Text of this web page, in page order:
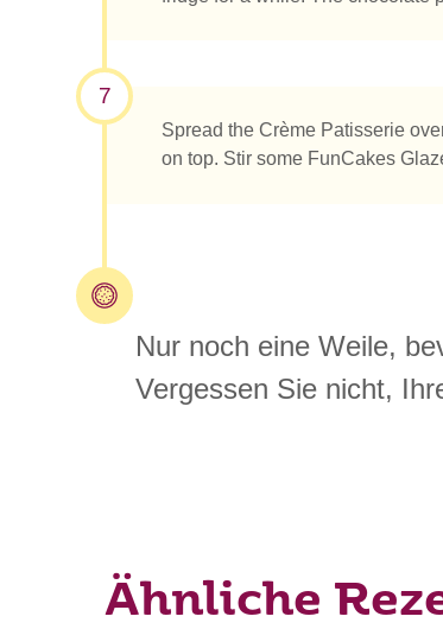
7
Spread the Crème Patisserie
on top. Stir some FunCakes
Nur noch eine Weile,
Vergessen Sie nicht,
Ähnliche